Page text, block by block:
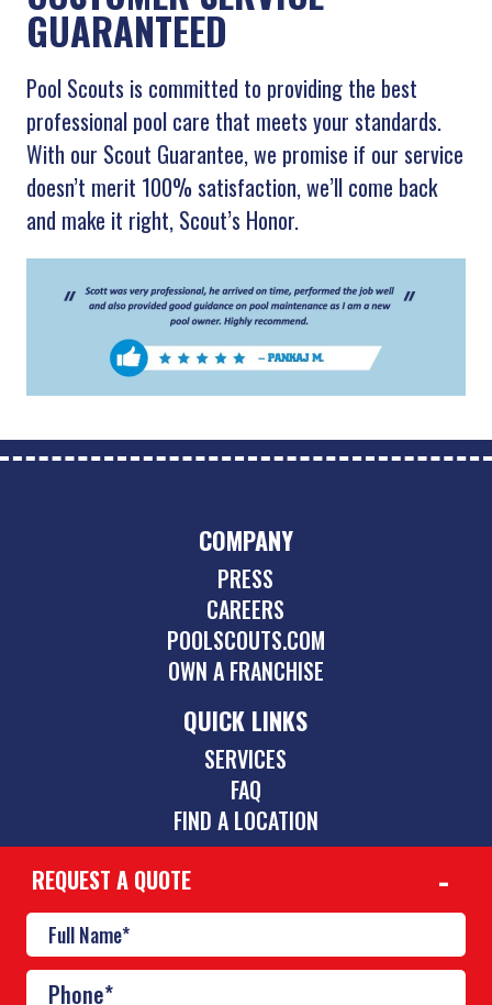
GUARANTEED
Pool Scouts is committed to providing the best
professional pool care that meets your standards.
With our Scout Guarantee, we promise if our service
doesn’t merit 100% satisfaction, we’ll come back
and make it right, Scout’s Honor.
COMPANY
PRESS
CAREERS
POOLSCOUTS.COM
OWN A FRANCHISE
QUICK LINKS
SERVICES
FAQ
FIND A LOCATION
cedarpark@poolscouts.com
REQUEST A QUOTE